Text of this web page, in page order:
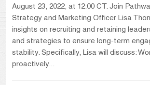
August 23, 2022, at 12:00 CT. Join
Strategy and Marketing Officer Lisa
insights on recruiting and retaining
and strategies to ensure long-term
stability. Specifically, Lisa will discuss:
proactively...